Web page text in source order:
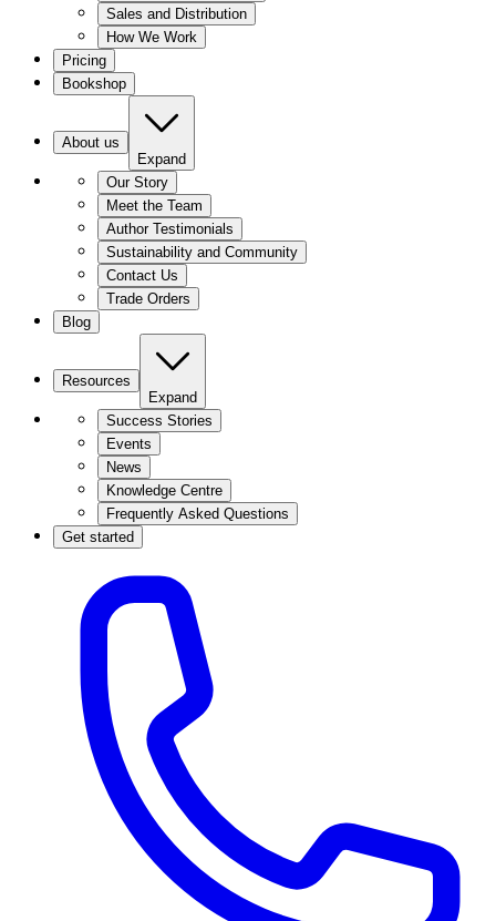
Sales and Distribution
How We Work
Pricing
Bookshop
About us
Expand
Our Story
Meet the Team
Author Testimonials
Sustainability and Community
Contact Us
Trade Orders
Blog
Resources
Expand
Success Stories
Events
News
Knowledge Centre
Frequently Asked Questions
Get started